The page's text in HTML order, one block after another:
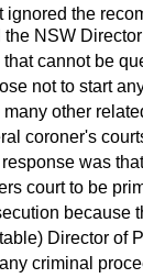
ignored the
NSW
cannot be
not to start
other
coroner's
was
court to be
because
Director of
criminal